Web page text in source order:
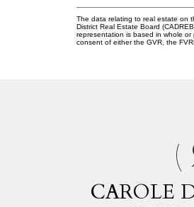
The data relating to real estate on
District Real Estate Board
representation is based in whole
consent of either the GVR, the
CAROLE